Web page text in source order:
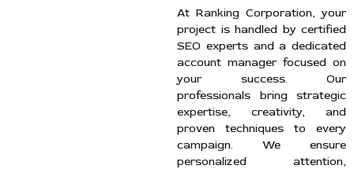
At Ranking Corporation, your
project is handled by certified
SEO experts and a dedicated
account manager focused on
your success. Our
professionals bring strategic
expertise, creativity, and
proven techniques to every
campaign. We ensure
personalized attention,